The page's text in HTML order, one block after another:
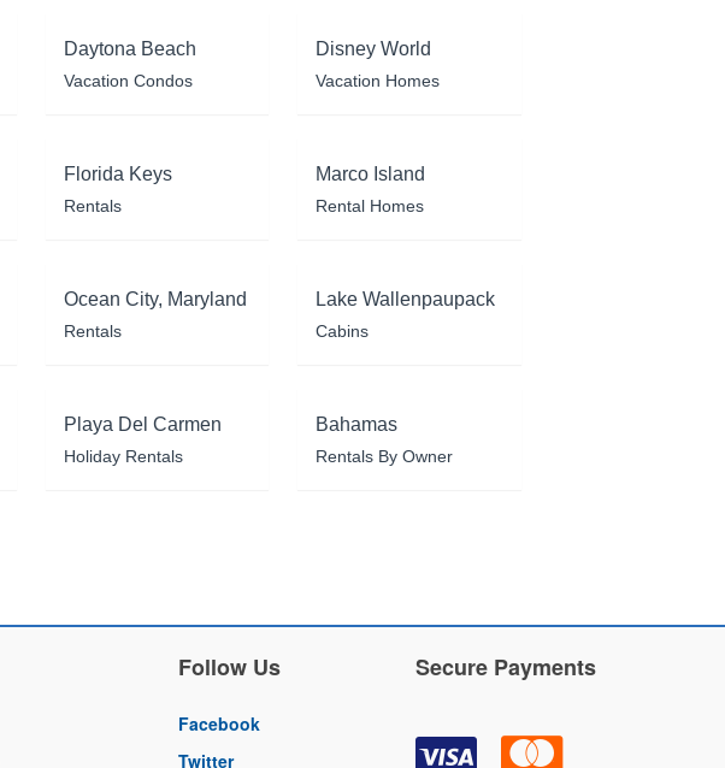
Daytona Beach
Vacation Condos
Disney World
Vacation Homes
Florida Keys
Rentals
Marco Island
Rental Homes
Ocean City, Maryland
Rentals
Lake Wallenpaupack
Cabins
Playa Del Carmen
Holiday Rentals
Bahamas
Rentals By Owner
Follow Us
Facebook
Twitter
Secure Payments